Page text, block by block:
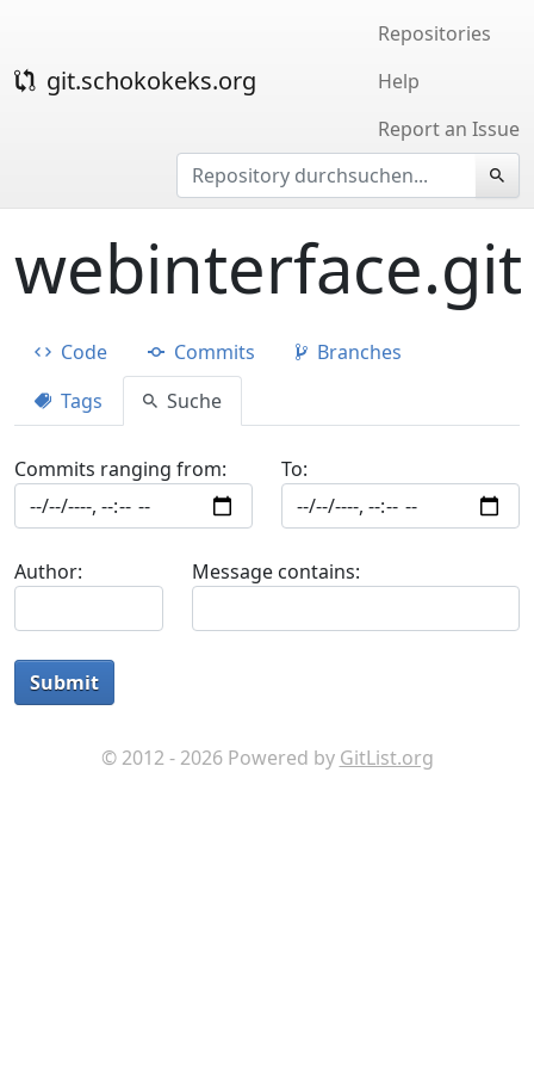
git.schokokeks.org
Repositories
Help
Report an Issue
webinterface.git
Code Commits
Branches
Tags
Suche
Commits ranging from: To:
Author: Message contains:
Submit
© 2012 - 2026 Powered by GitList.org